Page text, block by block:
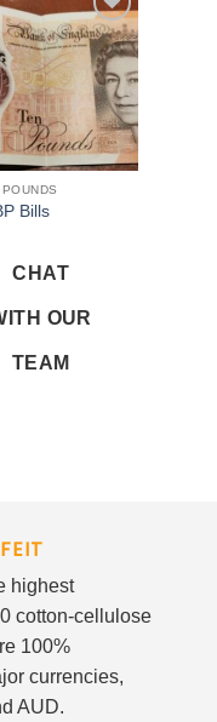
Add to
wishlist
Bills
CHAT
OUR
TEAM
highest
cotton-cellulose
100%
currencies,
AUD.